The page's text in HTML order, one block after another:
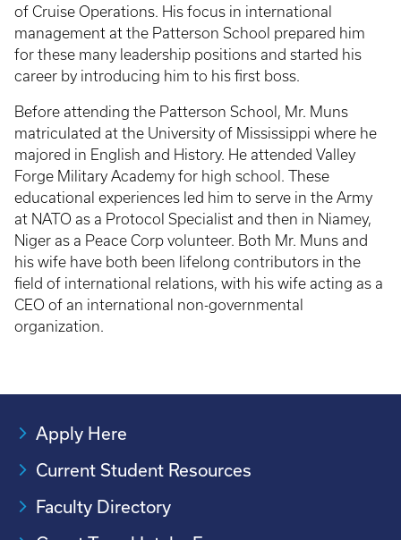
of Cruise Operations. His focus in international
management at the Patterson School prepared him
for these many leadership positions and started his
career by introducing him to his first boss.
Before attending the Patterson School, Mr. Muns
matriculated at the University of Mississippi where he
majored in English and History. He attended Valley
Forge Military Academy for high school. These
educational experiences led him to serve in the Army
at NATO as a Protocol Specialist and then in Niamey,
Niger as a Peace Corp volunteer. Both Mr. Muns and
his wife have both been lifelong contributors in the
field of international relations, with his wife acting as a
CEO of an international non-governmental
organization.
Apply Here
Current Student Resources
Faculty Directory